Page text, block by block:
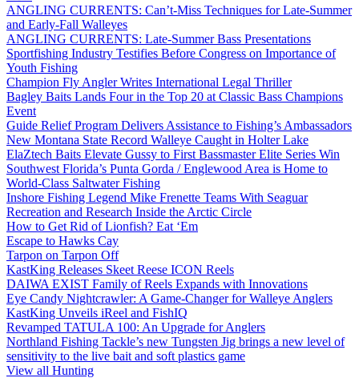
ANGLING CURRENTS: Can’t-Miss Techniques for Late-Summer
and Early-Fall Walleyes
ANGLING CURRENTS: Late-Summer Bass Presentations
Sportfishing Industry Testifies Before Congress on Importance of
Youth Fishing
Champion Fly Angler Writes International Legal Thriller
Bagley Baits Lands Four in the Top 20 at Classic Bass Champions
Event
Guide Relief Program Delivers Assistance to Fishing’s Ambassadors
New Montana State Record Walleye Caught in Holter Lake
ElaZtech Baits Elevate Gussy to First Bassmaster Elite Series Win
Southwest Florida’s Punta Gorda / Englewood Area is Home to
World-Class Saltwater Fishing
Inshore Fishing Legend Mike Frenette Teams With Seaguar
Recreation and Research Inside the Arctic Circle
How to Get Rid of Lionfish? Eat ‘Em
Escape to Hawks Cay
Tarpon on Tarpon Off
KastKing Releases Skeet Reese ICON Reels
DAIWA EXIST Family of Reels Expands with Innovations
Eye Candy Nightcrawler: A Game-Changer for Walleye Anglers
KastKing Unveils iReel and FishIQ
Revamped TATULA 100: An Upgrade for Anglers
Northland Fishing Tackle’s new Tungsten Jig brings a new level of
sensitivity to the live bait and soft plastics game
View all Hunting